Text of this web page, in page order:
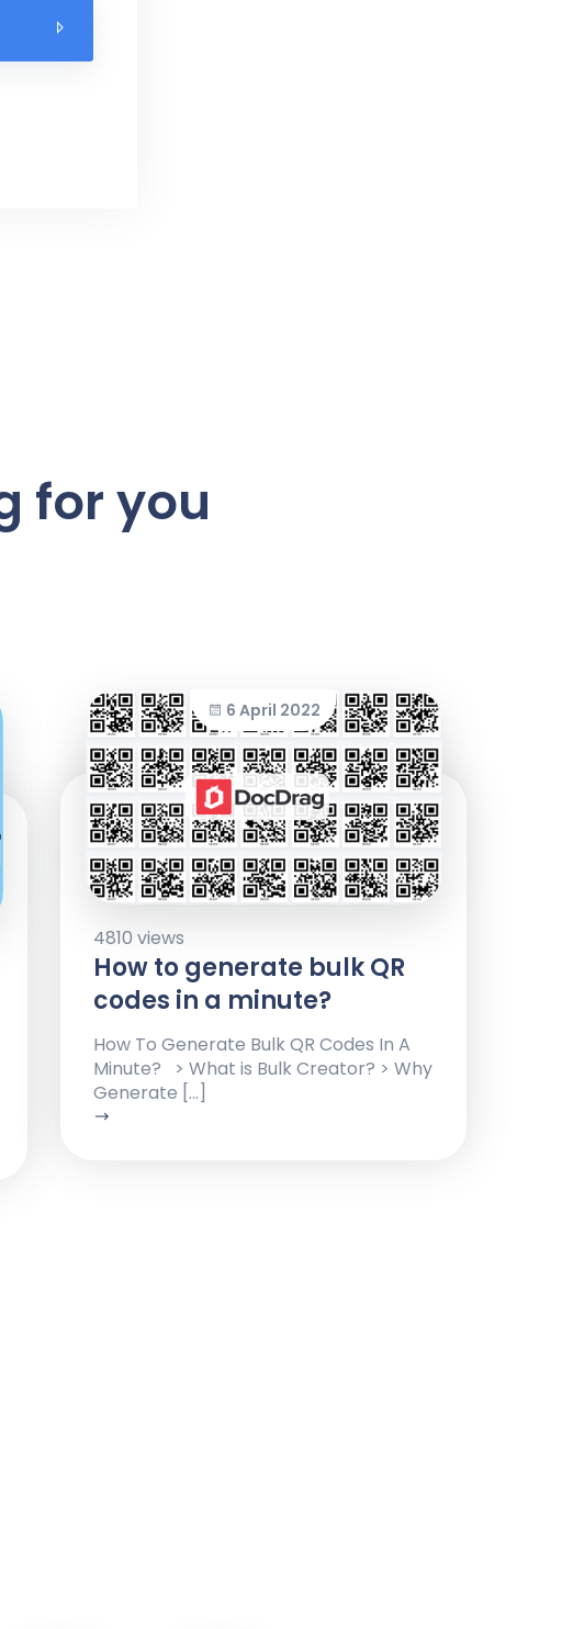
for you
6 April 2022
4810 views
How to generate bulk QR
codes in a minute?
How To Generate Bulk QR Codes In A
Minute? > What is Bulk Creator? > Why
Generate […]